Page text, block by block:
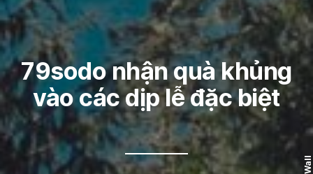
79sodo nhận quà khủng
vào các dịp lễ đặc biệt
Wall